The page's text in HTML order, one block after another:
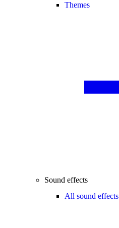
Themes
Sound effects
All sound effects